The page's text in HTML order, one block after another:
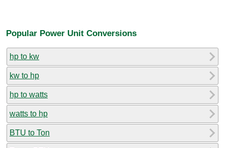
Popular Power Unit Conversions
hp to kw
kw to hp
hp to watts
watts to hp
BTU to Ton